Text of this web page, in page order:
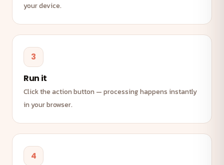
your device.
3
Run it
Click the action button — processing happens instantly
in your browser.
4